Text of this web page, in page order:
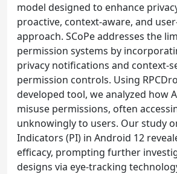
model designed to enhance
proactive, context-aware, and
approach. SCoPe addresses the
permission systems by
privacy notifications and context-
permission controls. Using
developed tool, we analyzed how
misuse permissions, often
unknowingly to users. Our study
Indicators (PI) in Android 12
efficacy, prompting further
designs via eye-tracking